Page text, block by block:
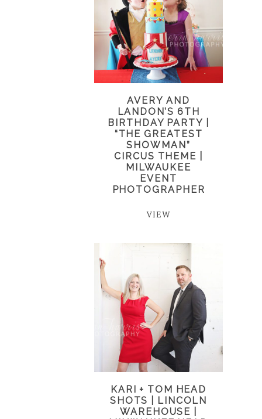
AVERY AND
LANDON’S 6TH
BIRTHDAY PARTY |
“THE GREATEST
SHOWMAN”
CIRCUS THEME |
MILWAUKEE
EVENT
PHOTOGRAPHER
VIEW
KARI + TOM HEAD
SHOTS | LINCOLN
WAREHOUSE |